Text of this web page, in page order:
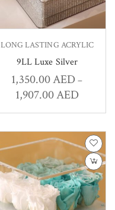
LONG LASTING ACRYLIC
9LL Luxe Silver
1,350.00AED –
1,907.00AED